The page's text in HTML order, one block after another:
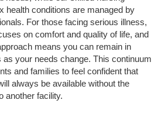
health conditions are managed by
For those facing serious illness,
on comfort and quality of life, and
means you can remain in
as your needs change. This continuum
and families to feel confident that
always be available without the
another facility.